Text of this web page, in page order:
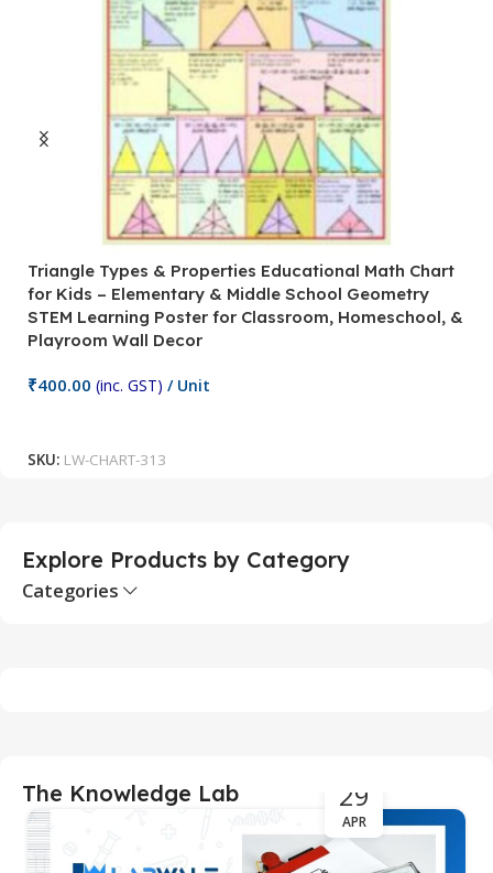
Triangle Types & Properties Educational Math Chart
for Kids – Elementary & Middle School Geometry
STEM Learning Poster for Classroom, Homeschool, &
Playroom Wall Decor
₹400.00 (inc. GST) / Unit
SKU: LW-CHART-313
Explore Products by Category
Categories
The Knowledge Lab 29
APR